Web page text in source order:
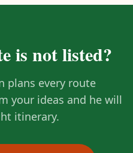
is not listed?
plans every route
your ideas and he will
itinerary.